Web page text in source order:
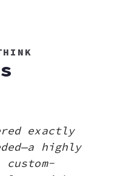
exactly
highly